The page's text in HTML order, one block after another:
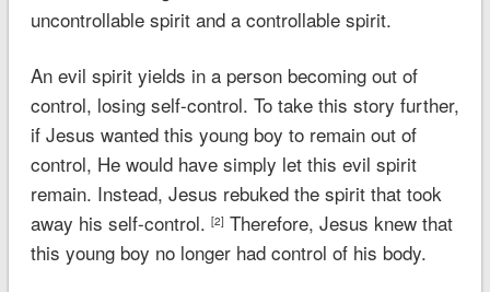
uncontrollable spirit and a controllable spirit.
An evil spirit yields in a person becoming out of
control, losing self-control. To take this story further,
if Jesus wanted this young boy to remain out of
control, He would have simply let this evil spirit
remain. Instead, Jesus rebuked the spirit that took
away his self-control. [2] Therefore, Jesus knew that
this young boy no longer had control of his body.